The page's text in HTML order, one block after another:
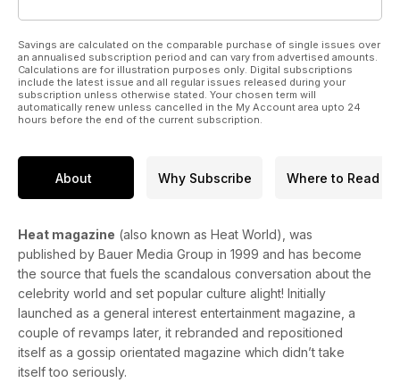
Savings are calculated on the comparable purchase of single issues over
an annualised subscription period and can vary from advertised amounts.
Calculations are for illustration purposes only. Digital subscriptions
include the latest issue and all regular issues released during your
subscription unless otherwise stated. Your chosen term will
automatically renew unless cancelled in the My Account area upto 24
hours before the end of the current subscription.
About Why Subscribe Where to Read
Heat magazine (also known as Heat World), was
published by Bauer Media Group in 1999 and has become
the source that fuels the scandalous conversation about the
celebrity world and set popular culture alight! Initially
launched as a general interest entertainment magazine, a
couple of revamps later, it rebranded and repositioned
itself as a gossip orientated magazine which didn’t take
itself too seriously.